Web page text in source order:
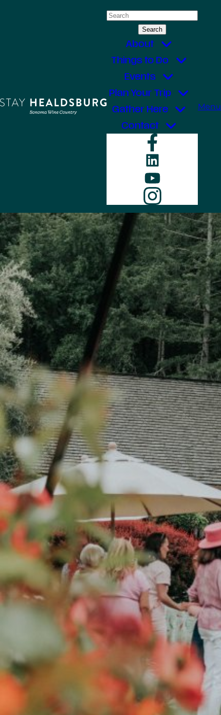
Search
About
Things to Do
Events
Plan Your Trip
Gather Here
Contact
LinkedIn
YouTube
Menu